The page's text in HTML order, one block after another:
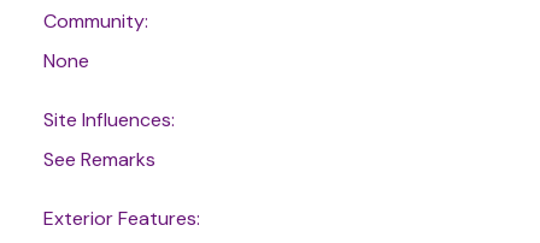
Community:
None
Site Influences:
See Remarks
Exterior Features: